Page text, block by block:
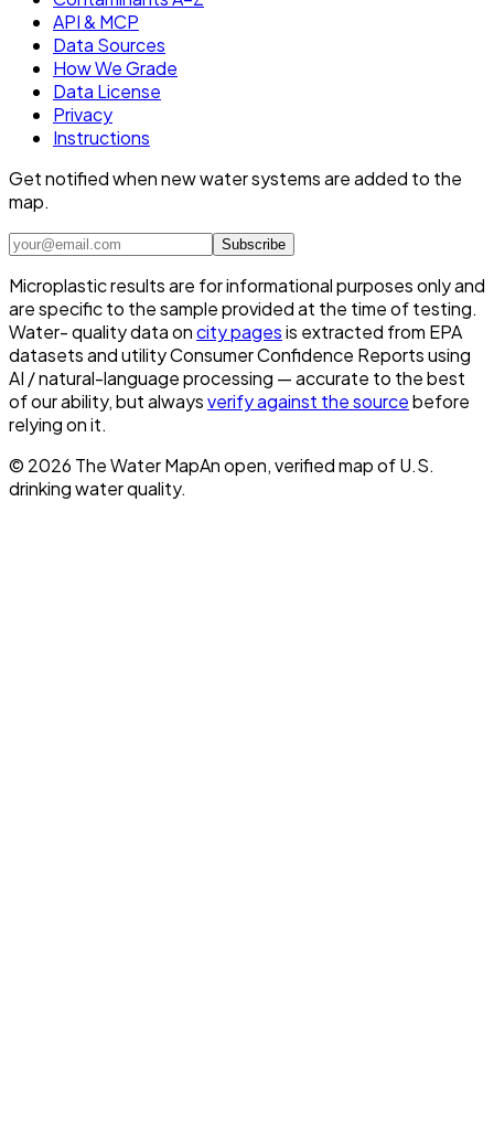
API & MCP
Data Sources
How We Grade
Data License
Privacy
Instructions
Get notified when new water systems are added to the
map.
Subscribe
Microplastic results are for informational purposes only and
are specific to the sample provided at the time of testing.
Water- quality data oncity pagesis extracted from EPA
datasets and utility Consumer Confidence Reports using
AI / natural-language processing — accurate to the best
of our ability, but alwaysverify against the sourcebefore
relying on it.
© 2026 The Water MapAn open, verified map of U.S.
drinking water quality.